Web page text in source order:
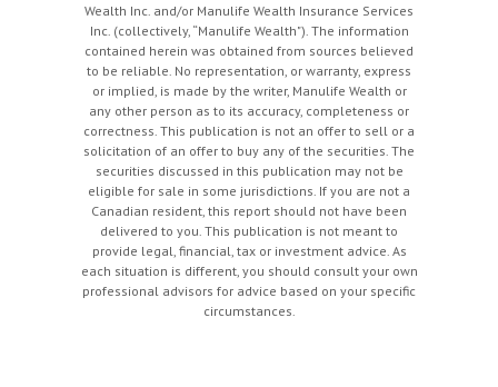
Wealth Inc. and/or Manulife Wealth Insurance Services
Inc. (collectively, “Manulife Wealth"). The information
contained herein was obtained from sources believed
to be reliable. No representation, or warranty, express
or implied, is made by the writer, Manulife Wealth or
any other person as to its accuracy, completeness or
correctness. This publication is not an offer to sell or a
solicitation of an offer to buy any of the securities. The
securities discussed in this publication may not be
eligible for sale in some jurisdictions. If you are not a
Canadian resident, this report should not have been
delivered to you. This publication is not meant to
provide legal, financial, tax or investment advice. As
each situation is different, you should consult your own
professional advisors for advice based on your specific
circumstances.